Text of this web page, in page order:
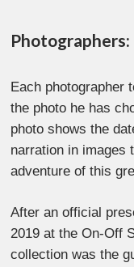
Each photographer
the photo he has
photo shows the
narration in images
adventure of this
After an official
2019 at the On-Off
collection was the